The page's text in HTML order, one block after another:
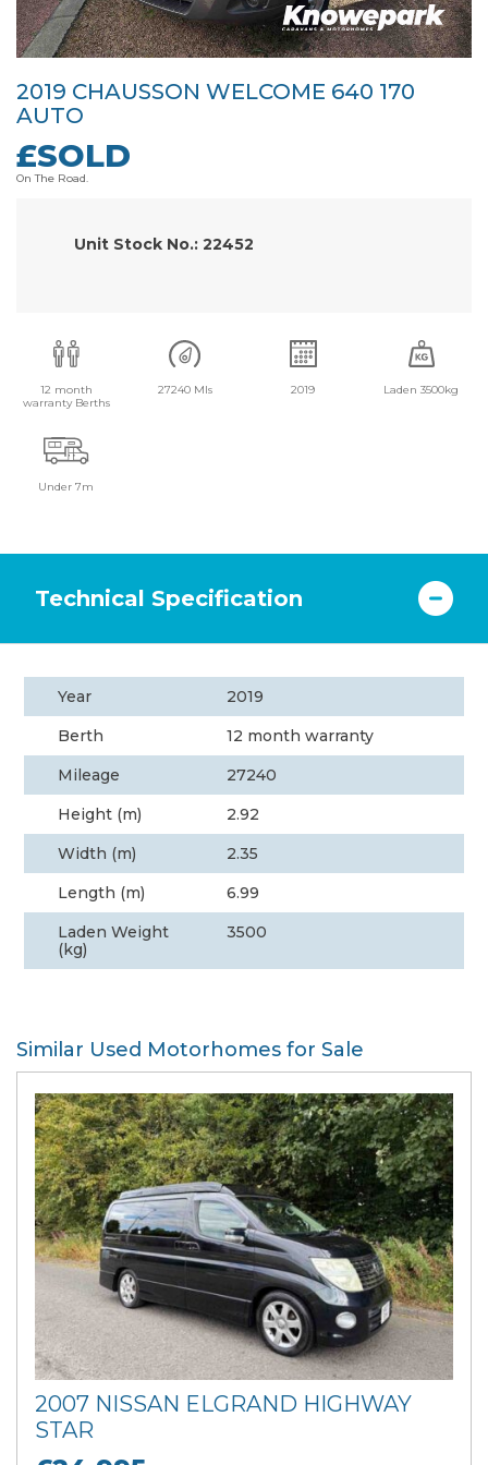
2019 CHAUSSON WELCOME 640 170
AUTO
£SOLD
On The Road.
Unit Stock No.: 22452
12 month
warranty Berths
27240 Mls 2019 Laden 3500kg
Under 7m
Technical Specification
Year
2019
Berth
12 month warranty
Mileage
27240
Height (m)
2.92
Width (m)
2.35
Length (m)
6.99
Laden Weight
(kg)
3500
Similar Used Motorhomes for Sale
2007 NISSAN ELGRAND HIGHWAY
STAR